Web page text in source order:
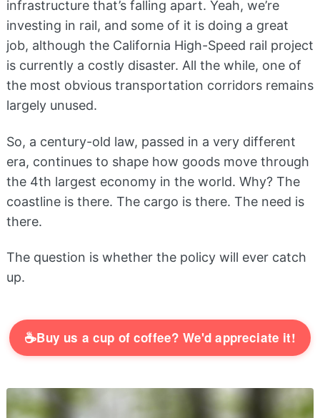
infrastructure that’s falling apart. Yeah, we’re
investing in rail, and some of it is doing a great
job, although the California High-Speed rail project
is currently a costly disaster. All the while, one of
the most obvious transportation corridors remains
largely unused.
So, a century-old law, passed in a very different
era, continues to shape how goods move through
the 4th largest economy in the world. Why? The
coastline is there. The cargo is there. The need is
there.
The question is whether the policy will ever catch
up.
☕Buy us a cup of coffee? We'd appreciate it!